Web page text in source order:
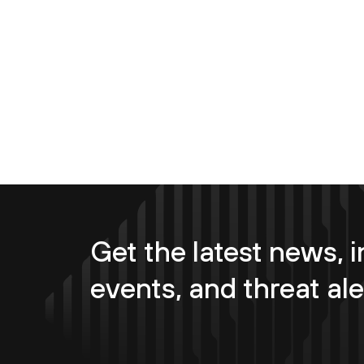
Get the latest news,
events, and threat